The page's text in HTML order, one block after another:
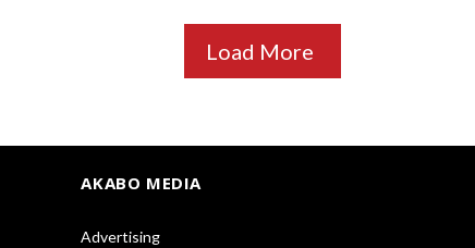
Load More
AKABO MEDIA
Advertising